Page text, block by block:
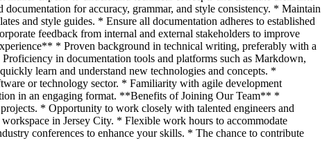
for accuracy, grammar, and style consistency. * Maintain
and style guides. * Ensure all documentation adheres to established
feedback from internal and external stakeholders to improve
* Proven background in technical writing, preferably with a
in documentation tools and platforms such as Markdown,
learn and understand new technologies and concepts. *
or technology sector. * Familiarity with agile development
in an engaging format. **Benefits of Joining Our Team** *
* Opportunity to work closely with talented engineers and
in Jersey City. * Flexible work hours to accommodate
conferences to enhance your skills. * The chance to contribute